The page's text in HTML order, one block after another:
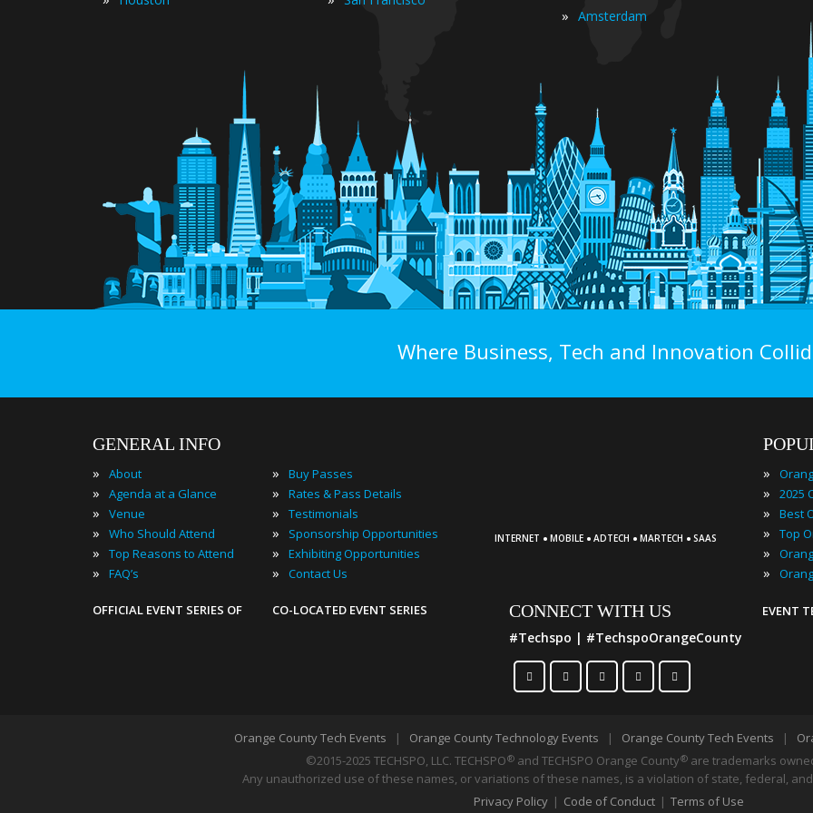
» Amsterdam
Where Business, Tech and Innovation
GENERAL INFO
» About
» Agenda at a Glance
» Venue
» Who Should Attend
» Top Reasons to Attend
» FAQ’s
OFFICIAL EVENT SERIES OF
» Buy Passes
» Rates & Pass Details
» Testimonials
» Sponsorship Opportunities
» Exhibiting Opportunities
» Contact Us
CO-LOCATED EVENT SERIES
INTERNET · MOBILE · ADTECH · MARTECH · SAAS
CONNECT WITH US
#Techspo | #TechspoOrangeCounty
»
»
»
»
»
»
EVENT
Orange County Tech Events | Orange County Technology Events | Orange County Tech Events |
©2015-2025 TECHSPO, LLC. TECHSPO®
and TECHSPO Orange County®
are trademarks owned
Any unauthorized use of these names, or variations of these names, is a violation of state, federal,
Privacy Policy | Code of Conduct | Terms of Use